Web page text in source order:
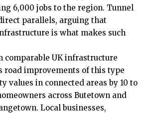
6,000 jobs to the region. Tunnel
parallels, arguing that
is what makes such
comparable UK infrastructure
road improvements of this type
values in connected areas by 10 to
across Butetown and
Local businesses,